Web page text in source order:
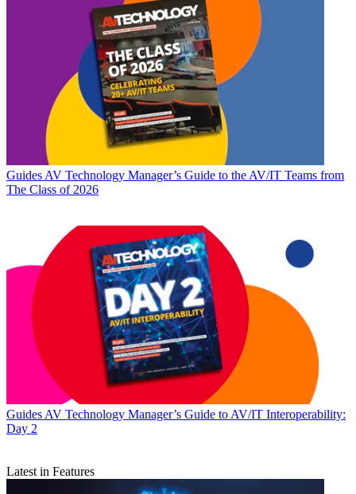
GuidesAV Technology Manager’s Guide to the AV/IT Teams from
The Class of 2026
Guides AV Technology Manager’s Guide to AV/IT Interoperability:
Day 2
Latest in Features